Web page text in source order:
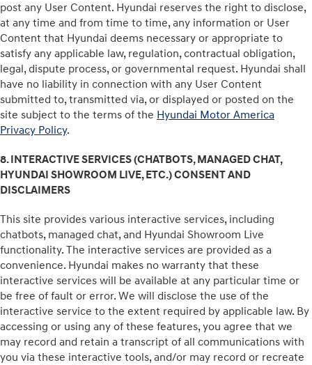
post any User Content. Hyundai reserves the right to disclose,
at any time and from time to time, any information or User
Content that Hyundai deems necessary or appropriate to
satisfy any applicable law, regulation, contractual obligation,
legal, dispute process, or governmental request. Hyundai shall
have no liability in connection with any User Content
submitted to, transmitted via, or displayed or posted on the
site subject to the terms of the Hyundai Motor America
Privacy Policy.
8. INTERACTIVE SERVICES (CHATBOTS, MANAGED CHAT,
HYUNDAI SHOWROOM LIVE, ETC.) CONSENT AND
DISCLAIMERS
This site provides various interactive services, including
chatbots, managed chat, and Hyundai Showroom Live
functionality. The interactive services are provided as a
convenience. Hyundai makes no warranty that these
interactive services will be available at any particular time or
be free of fault or error. We will disclose the use of the
interactive service to the extent required by applicable law. By
accessing or using any of these features, you agree that we
may record and retain a transcript of all communications with
you via these interactive tools, and/or may record or recreate